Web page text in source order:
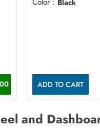
ADD TO CART
and